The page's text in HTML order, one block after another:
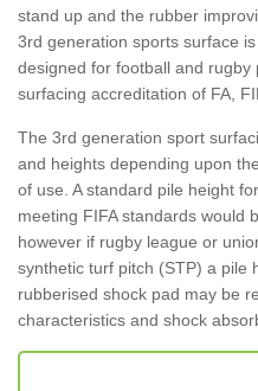
stand up and the rubber
3rd generation sports surface
designed for football and rugby
surfacing accreditation of FA,
The 3rd generation sport
and heights depending upon
of use. A standard pile height
meeting FIFA standards would
however if rugby league or
synthetic turf pitch (STP) a pile
rubberised shock pad may be
characteristics and shock